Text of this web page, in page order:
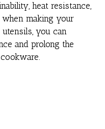
heat resistance,
when making your
you can
and prolong the